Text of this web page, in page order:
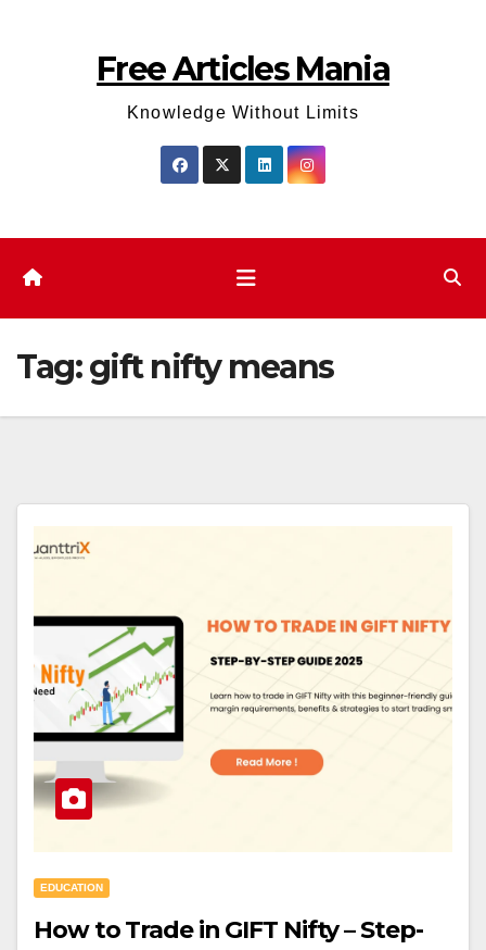
Free Articles Mania
Knowledge Without Limits
Tag:gift nifty means
EDUCATION
How to Trade in GIFT Nifty – Step-